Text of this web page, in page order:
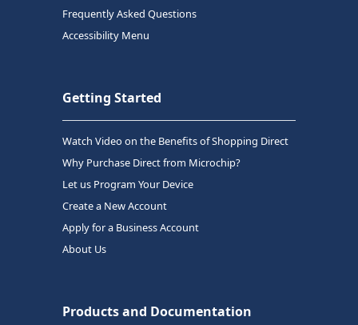
Frequently Asked Questions
Accessibility Menu
Getting Started
Watch Video on the Benefits of Shopping Direct
Why Purchase Direct from Microchip?
Let us Program Your Device
Create a New Account
Apply for a Business Account
About Us
Products and Documentation